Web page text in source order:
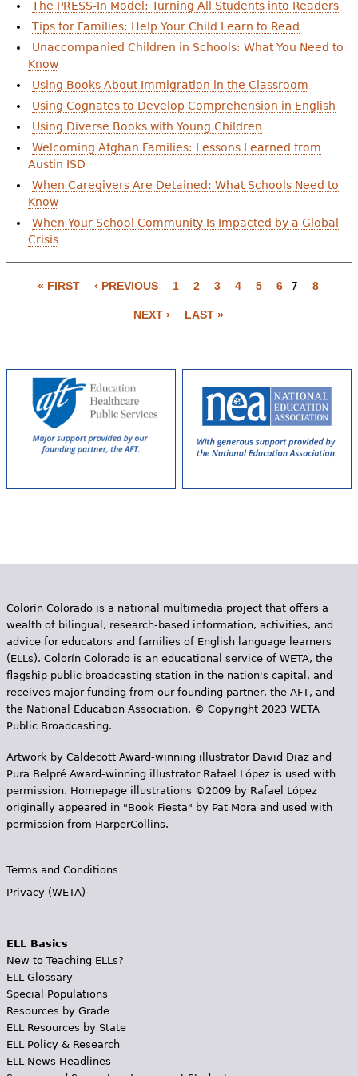
Videos
Resource Library
h
The PRESS-In Model: Turning All Students into Readers
Tips for Families: Help Your Child Learn to Read
Unaccompanied Children in Schools: What You Need to
Know
Using Books About Immigration in the Classroom
Using Cognates to Develop Comprehension in English
Using Diverse Books with Young Children
Welcoming Afghan Families: Lessons Learned from
Austin ISD
When Caregivers Are Detained: What Schools Need to
Know
When Your School Community Is Impacted by a Global
Crisis
P
s
« FIRST ‹ PREVIOUS 1 2 3 4 5 6 7 8
NEXT › LAST »
Colorín Colorado is a national multimedia project that offers a
wealth of bilingual, research-based information, activities, and
advice for educators and families of English language learners
(ELLs). Colorín Colorado is an educational service of WETA, the
flagship public broadcasting station in the nation's capital, and
receives major funding from our founding partner, the AFT, and
the National Education Association. © Copyright 2023 WETA
Public Broadcasting.
Artwork by Caldecott Award-winning illustrator David Diaz and
Pura Belpr­é Award-winning illustrator Rafael López is used with
permission. Homepage illustrations ©2009 by Rafael López
originally appeared in "Book Fiesta" by Pat Mora and used with
permission from HarperCollins.
Terms and Conditions
Privacy (WETA)
ELL Basics
New to Teaching ELLs?
ELL Glossary
Special Populations
Resources by Grade
ELL Resources by State
ELL Policy & Research
ELL News Headlines